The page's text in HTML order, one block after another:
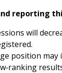
reporting
will
position may